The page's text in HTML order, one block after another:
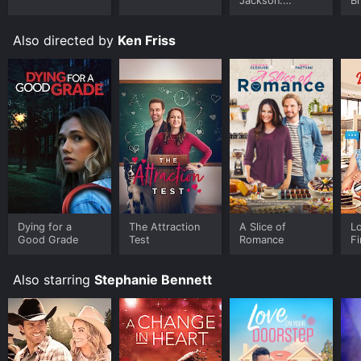
Also directed by Ken Friss
Dying for a
Good Grade
The Attraction
Test
A Slice of
Romance
Also starring Stephanie Bennett